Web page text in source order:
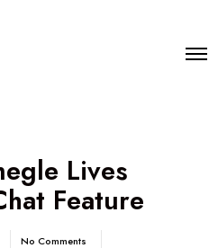
Lives
Feature
No Comments